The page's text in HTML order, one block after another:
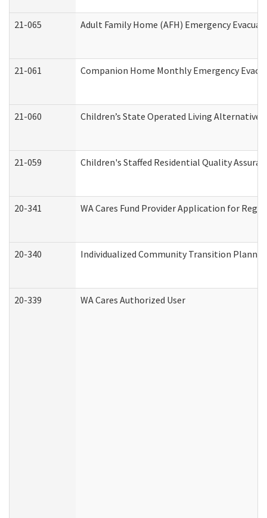
21-065 Adult Family Home (AFH) Emergency
21-061 Companion Home Monthly Emergency
21-060 Children’s State Operated Living Alternative
21-059 Children's Staffed Residential Quality
20-341 WA Cares Fund Provider Application for
20-340 Individualized Community Transition
20-339 WA Cares Authorized User